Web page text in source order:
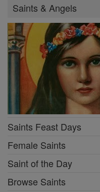
Saints & Angels
Saints Feast Days
Female Saints
Saint of the Day
Browse Saints